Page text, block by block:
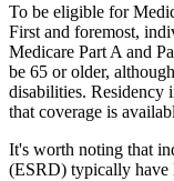
To be eligible for
First and foremost,
Medicare Part A and
be 65 or older,
disabilities. Residency
that coverage is
It's worth noting that
(ESRD) typically